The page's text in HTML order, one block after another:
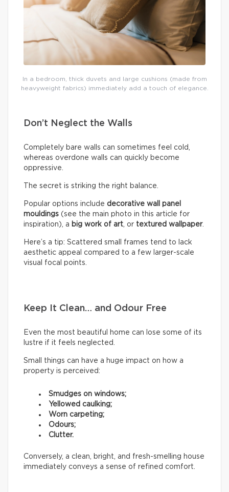
In a bedroom, thick duvets and large cushions (made from
heavyweight fabrics) immediately add a touch of elegance.
Don’t Neglect the Walls
Completely bare walls can sometimes feel cold,
whereas overdone walls can quickly become
oppressive.
The secret is striking the right balance.
Popular options include decorative wall panel
mouldings (see the main photo in this article for
inspiration), a big work of art, or textured wallpaper.
Here’s a tip: Scattered small frames tend to lack
aesthetic appeal compared to a few larger-scale
visual focal points.
Keep It Clean… and Odour Free
Even the most beautiful home can lose some of its
lustre if it feels neglected.
Small things can have a huge impact on how a
property is perceived:
Smudges on windows;
Yellowed caulking;
Worn carpeting;
Odours;
Clutter.
Conversely, a clean, bright, and fresh-smelling house
immediately conveys a sense of refined comfort.